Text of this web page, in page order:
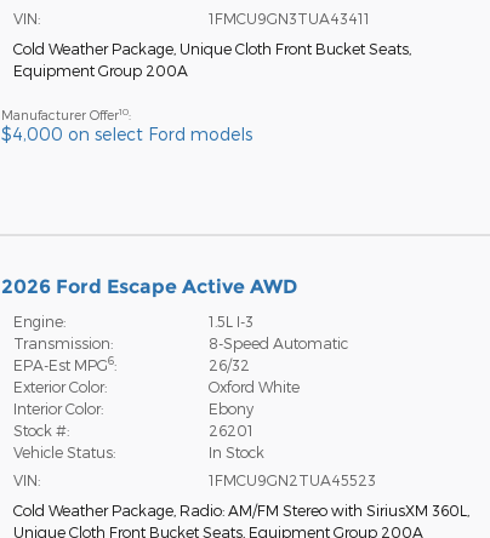
VIN:
1FMCU9GN3TUA43411
Cold Weather Package, Unique Cloth Front Bucket Seats,
Equipment Group 200A
Manufacturer Offer10:
$4,000 on select Ford models
2026 Ford Escape Active AWD
Engine:
1.5L I-3
Transmission:
8-Speed Automatic
EPA-Est MPG6:
26/32
Exterior Color:
Oxford White
Interior Color:
Ebony
Stock #:
26201
Vehicle Status:
In Stock
VIN:
1FMCU9GN2TUA45523
Cold Weather Package, Radio: AM/FM Stereo with SiriusXM 360L
Unique Cloth Front Bucket Seats, Equipment Group 200A